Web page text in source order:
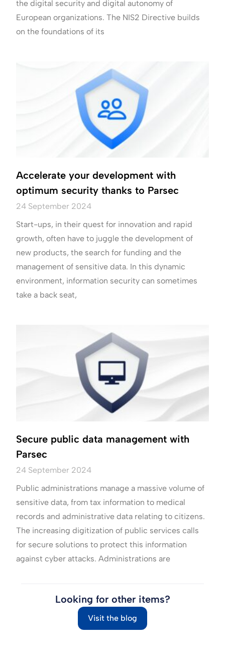
the digital security and digital autonomy of
European organizations. The NIS2 Directive builds
on the foundations of its
Accelerate your development with
optimum security thanks to Parsec
24 September 2024
Start-ups, in their quest for innovation and rapid
growth, often have to juggle the development of
new products, the search for funding and the
management of sensitive data. In this dynamic
environment, information security can sometimes
take a back seat,
Secure public data management with
Parsec
24 September 2024
Public administrations manage a massive volume of
sensitive data, from tax information to medical
records and administrative data relating to citizens.
The increasing digitization of public services calls
for secure solutions to protect this information
against cyber attacks. Administrations are
Looking for other items?
Visit the blog